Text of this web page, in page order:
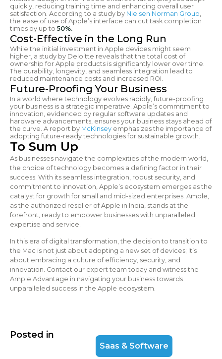
quickly, reducing training time and enhancing overall user
satisfaction. According to a study by Nielsen Norman Group,
the ease of use of Apple’s interface can cut task completion
times by up to 50%.
Cost-Effective in the Long Run
While the initial investment in Apple devices might seem
higher, a study by Deloitte reveals that the total cost of
ownership for Apple products is significantly lower over time.
The durability, longevity, and seamless integration lead to
reduced maintenance costs and increased ROI.
Future-Proofing Your Business
In a world where technology evolves rapidly, future-proofing
your business is a strategic imperative. Apple’s commitment to
innovation, evidenced by regular software updates and
hardware advancements, ensures your business stays ahead of
the curve. A report by McKinsey emphasizes the importance of
adopting future-ready technologies for sustainable growth.
To Sum Up
As businesses navigate the complexities of the modern world,
the choice of technology becomes a defining factor in their
success. With its seamless integration, robust security, and
commitment to innovation, Apple’s ecosystem emerges as the
catalyst for growth for small and mid-sized enterprises. Ample,
as the authorized reseller of Apple in India, stands at the
forefront, ready to empower businesses with unparalleled
expertise and service.
In this era of digital transformation, the decision to transition to
the Mac is not just about adopting a new set of devices; it’s
about embracing a culture of efficiency, security, and
innovation. Contact our expert team today and witness the
Ample Advantage in navigating your business towards
unparalleled success in the Apple ecosystem.
Posted in
Saas & Software